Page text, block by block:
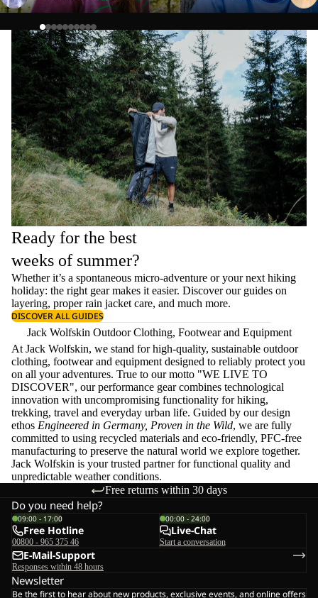
Ready for the best
weeks of summer?
Whether it’s a spontaneous micro-adventure or your next hiking
holiday: the right gear makes it easier. Discover our guides on
layering, properrain jacket care, and much more.
DISCOVER ALL GUIDES
Jack Wolfskin Outdoor Clothing, Footwear and Equipment
At Jack Wolfskin, we stand for high-quality, sustainable outdoor
clothing, footwear and equipment designed to reliably protect you
on all your adventures. True to our motto "WE LIVE TO
DISCOVER", our performance gear combines technological
innovation with uncompromising functionality for hiking,
trekking, travel and everyday urban life. Guided by our design
ethos Engineered in Germany, Proven in the Wild, we are fully
committed to using recycled materials and eco-friendly, PFC-free
manufacturing to preserve the natural world we explore together.
Jack Wolfskin is your trusted partner for functional quality and
unpredictable weather conditions.
Free returns within 30 days
Do you need help?
09:00 - 17:00
Free Hotline
00800 - 965 375 46
00:00 - 24:00
Live-Chat
Start a conversation
E-Mail-Support
Responses within 48 hours
Newsletter
Be the first to hear about new products, exclusive events, and online offers